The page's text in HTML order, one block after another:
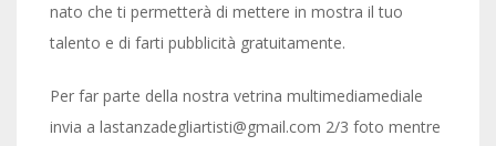
nato che ti permetterà di mettere in mostra il tuo
talento e di farti pubblicità gratuitamente.
Per far parte della nostra vetrina multimediamediale
invia a lastanzadegliartisti@gmail.com 2/3 foto mentre